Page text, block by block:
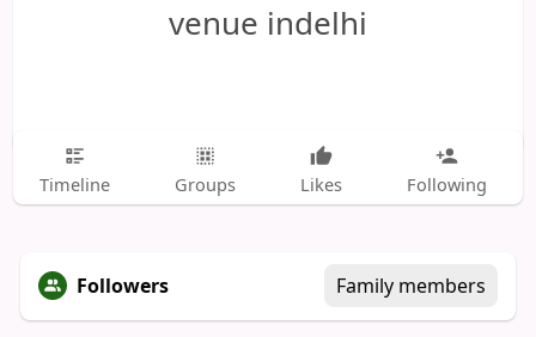
venue indelhi
Timeline Groups Likes Following
Followers Family members